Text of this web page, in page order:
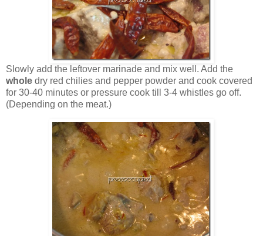
Slowly add the leftover marinade and mix well. Add the
whole dry red chilies and pepper powder and cook covered
for 30-40 minutes or pressure cook till 3-4 whistles go off.
(Depending on the meat.)